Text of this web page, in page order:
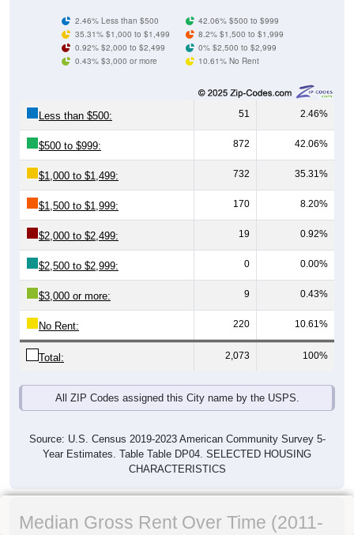
2.46% Less than $500
42.06% $500 to $999
35.31% $1,000 to $1,499
8.2% $1,500 to $1,999
0.92% $2,000 to $2,499
0% $2,500 to $2,999
0.43% $3,000 or more
10.61% No Rent
Less than $500: 51 2.46%
$500 to $999: 872 42.06%
$1,000 to $1,499: 732 35.31%
$1,500 to $1,999: 170 8.20%
$2,000 to $2,499: 19 0.92%
$2,500 to $2,999: 0 0.00%
$3,000 or more: 9 0.43%
No Rent: 220 10.61%
Total: 2,073 100%
All ZIP Codes assigned this City name by the USPS.
Source: U.S. Census 2019-2023 American Community Survey 5-
Year Estimates. Table Table DP04. SELECTED HOUSING
CHARACTERISTICS
Median Gross Rent Over Time (2011-